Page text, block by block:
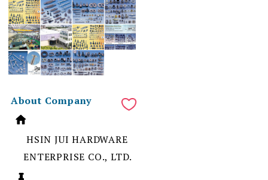
About Company
HSIN JUI HARDWARE
ENTERPRISE CO., LTD.